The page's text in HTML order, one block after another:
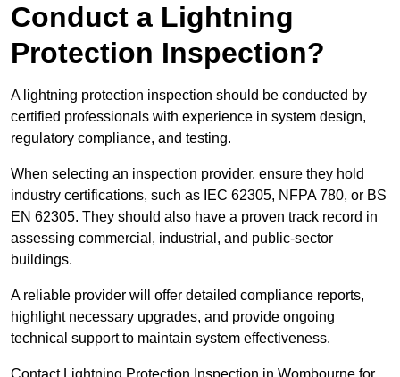
Conduct a Lightning
Protection Inspection?
A lightning protection inspection should be conducted by
certified professionals with experience in system design,
regulatory compliance, and testing.
When selecting an inspection provider, ensure they hold
industry certifications, such as IEC 62305, NFPA 780, or BS
EN 62305. They should also have a proven track record in
assessing commercial, industrial, and public-sector
buildings.
A reliable provider will offer detailed compliance reports,
highlight necessary upgrades, and provide ongoing
technical support to maintain system effectiveness.